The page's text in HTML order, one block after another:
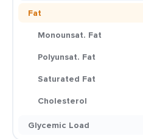
Fat
Monounsat. Fat
Polyunsat. Fat
Saturated Fat
Cholesterol
Glycemic Load